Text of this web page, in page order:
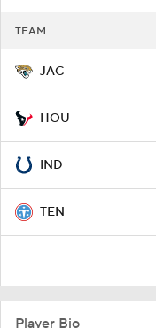
TEAM
JAC
HOU
IND
TEN
Player Bio